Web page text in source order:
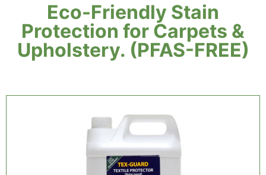
Eco-Friendly Stain
Protection for Carpets &
Upholstery. (PFAS-FREE)